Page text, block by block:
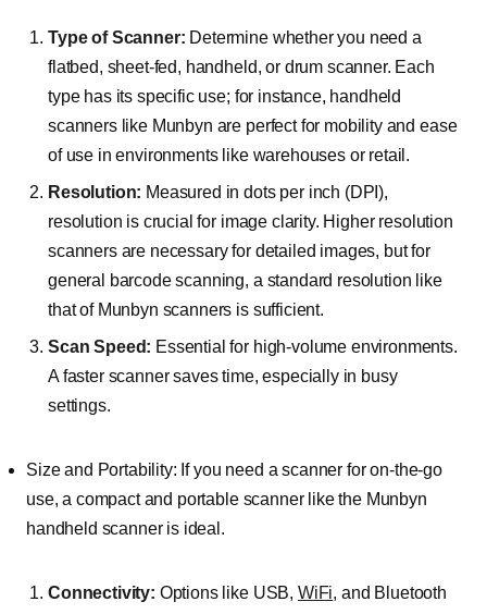
Type of Scanner: Determine whether you need a
flatbed, sheet-fed, handheld, or drum scanner. Each
type has its specific use; for instance, handheld
scanners like Munbyn are perfect for mobility and ease
of use in environments like warehouses or retail.
Resolution: Measured in dots per inch (DPI),
resolution is crucial for image clarity. Higher resolution
scanners are necessary for detailed images, but for
general barcode scanning, a standard resolution like
that of Munbyn scanners is sufficient.
Scan Speed: Essential for high-volume environments.
A faster scanner saves time, especially in busy
settings.
Size and Portability: If you need a scanner for on-the-go
use, a compact and portable scanner like the Munbyn
handheld scanner is ideal.
Connectivity: Options like USB, WiFi, and Bluetooth